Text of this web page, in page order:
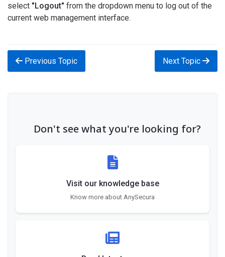
select "Logout" from the dropdown menu to log out of the
current web management interface.
Previous Topic Next Topic
Don't see what you're looking for?
Visit our knowledge base
Know more about AnySecura